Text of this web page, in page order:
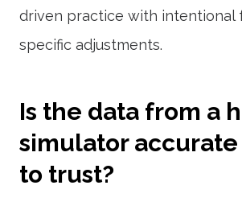
driven practice with intentional
specific adjustments.
Is the data from a
simulator
to trust?